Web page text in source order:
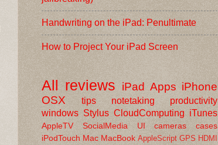
Handwriting on the iPad: Penultimate
How to Project Your iPad Screen
All reviews iPad Apps iPhone
OSX
tips notetaking
productivity
windows Stylus CloudComputing iTunes
AppleTV SocialMedia UI cameras
cases
iPodTouch Mac MacBook AppleScript GPS HDMI